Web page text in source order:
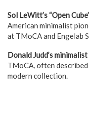
Sol LeWitt’s “Open
American minimalist
at TMoCA and Engelab
Donald Judd’s
TMoCA, often described
modern collection.